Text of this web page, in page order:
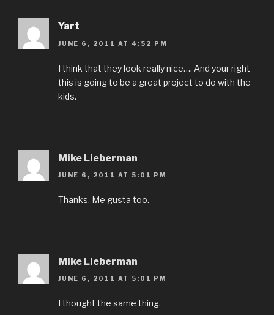
Yart
JUNE 6, 2011 AT 4:52 PM
I think that they look really nice…. And your right
this is going to be a great project to do with the
kids.
Mike Lieberman
JUNE 6, 2011 AT 5:01 PM
Thanks. Me gusta too.
Mike Lieberman
JUNE 6, 2011 AT 5:01 PM
I thought the same thing.